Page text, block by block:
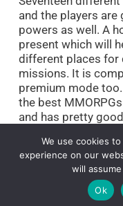
and the players are
powers as well. A
present which will
different places for
missions. It is
premium mode
the best
and has pretty
We use cookies
experience on our
will
Ok